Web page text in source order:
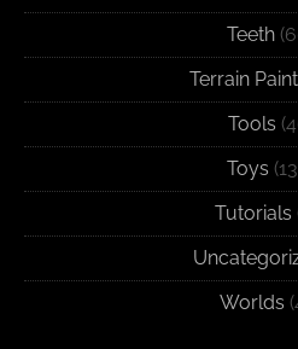
Teeth
Terrain
Tools
Toys
Tutorials
Worlds